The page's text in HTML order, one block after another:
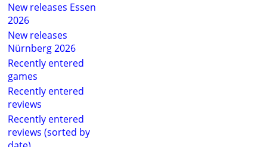
New releases Essen
2026
New releases
Nürnberg 2026
Recently entered
games
Recently entered
reviews
Recently entered
reviews (sorted by